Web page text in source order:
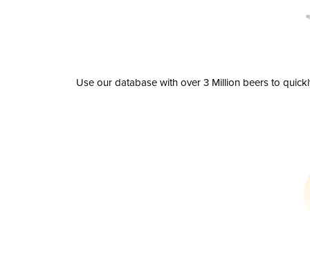
Use our database with over 3 Million beers to